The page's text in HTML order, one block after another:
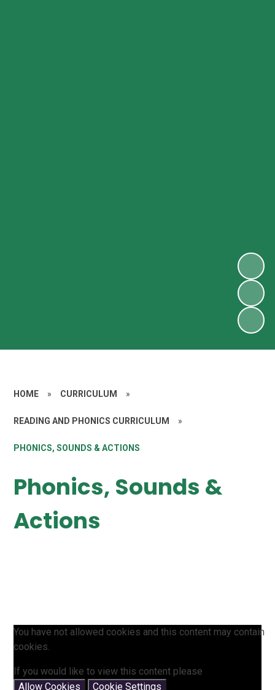
HOME » CURRICULUM »
READING AND PHONICS CURRICULUM »
PHONICS, SOUNDS & ACTIONS
Phonics, Sounds &
Actions
You have not allowed cookies and this content may contain
cookies.
If you would like to view this content please
Allow Cookies
Cookie Settings